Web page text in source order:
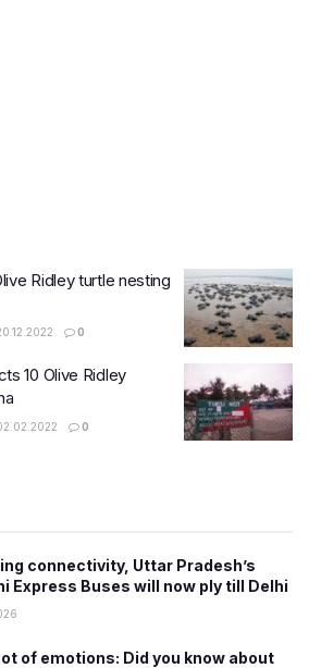
Ridley turtle nesting
0
10 Olive Ridley
0
connectivity, Uttar Pradesh’s
Express Buses will now ply till Delhi
of emotions: Did you know about